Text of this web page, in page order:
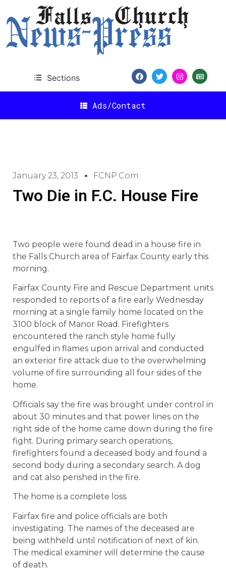
Sections
Ads/Contact
January 23, 2013 FCNP.com
Two Die in F.C. House Fire
Two people were found dead in a house fire in
the Falls Church area of Fairfax County early this
morning.
Fairfax County Fire and Rescue Department units
responded to reports of a fire early Wednesday
morning at a single family home located on the
3100 block of Manor Road. Firefighters
encountered the ranch style home fully
engulfed in flames upon arrival and conducted
an exterior fire attack due to the overwhelming
volume of fire surrounding all four sides of the
home.
Officials say the fire was brought under control in
about 30 minutes and that power lines on the
right side of the home came down during the fire
fight. During primary search operations,
firefighters found a deceased body and found a
second body during a secondary search. A dog
and cat also perished in the fire.
The home is a complete loss.
Fairfax fire and police officials are both
investigating. The names of the deceased are
being withheld until notification of next of kin.
The medical examiner will determine the cause
of death.